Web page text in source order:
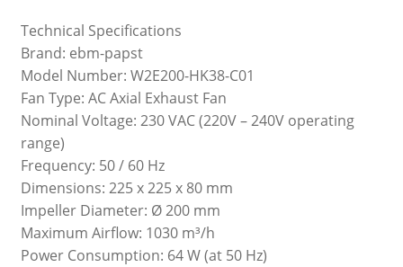
Technical Specifications
Brand: ebm-papst
Model Number: W2E200-HK38-C01
Fan Type: AC Axial Exhaust Fan
Nominal Voltage: 230 VAC (220V – 240V operating
range)
Frequency: 50 / 60 Hz
Dimensions: 225 x 225 x 80 mm
Impeller Diameter: Ø 200 mm
Maximum Airflow: 1030 m³/h
Power Consumption: 64 W (at 50 Hz)